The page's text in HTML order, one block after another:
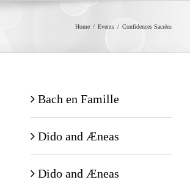
Home / Events / Confidences Sacrées
Bach en Famille
Dido and Æneas
Dido and Æneas